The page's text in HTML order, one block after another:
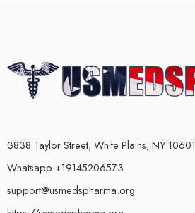
3838 Taylor Street, White Plains, NY 10601
Whatsapp +19145206573
support@usmedspharma.org